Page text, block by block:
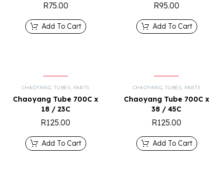
R75.00
Add To Cart
R95.00
Add To Cart
CHAOYANG,TUBES, PARTS
Chaoyang Tube 700C x
18 / 23C
R125.00
Add To Cart
CHAOYANG,TUBES, PARTS
Chaoyang Tube 700C x
38 / 45C
R125.00
Add To Cart